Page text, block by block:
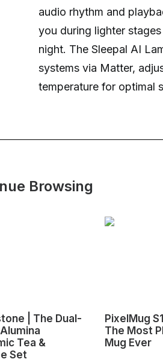
audio rhythm and
you during lighter
night. The Sleepal AI
systems via Matter,
temperature for optimal
Browsing
| The Dual-
Tea &
Set
PixelMug
The Most
Mug Ever